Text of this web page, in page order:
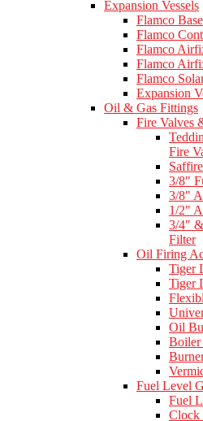
Expansion Vessels
Flamco
Flamco
Flamco
Flamco
Flamco
Expansion
Oil & Gas Fittings
Fire Valves
Fire
3/8"
3/8"
1/2"
3/4"
Filter
Oil Firing
Tiger
Tiger
Oil
Boiler
Fuel Level
Fuel
Clock